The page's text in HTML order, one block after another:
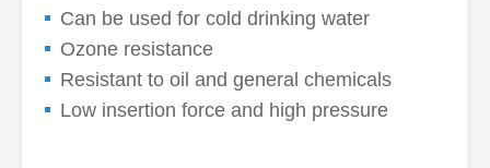
Can be used for cold drinking water
Ozone resistance
Resistant to oil and general chemicals
Low insertion force and high pressure